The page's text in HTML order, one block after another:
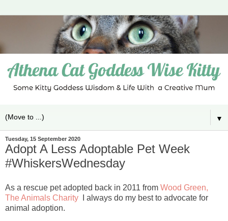
▼
Tuesday, 15 September 2020
Adopt A Less Adoptable Pet Week
#WhiskersWednesday
As a rescue pet adopted back in 2011 from Wood Green,
The Animals Charity I always do my best to advocate for
animal adoption.